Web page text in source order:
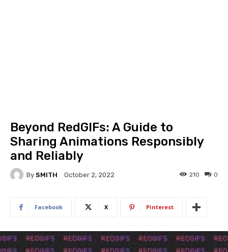
Beyond RedGIFs: A Guide to
Sharing Animations Responsibly
and Reliably
By SMITH October 2, 2022 0
210
Facebook X Pinterest